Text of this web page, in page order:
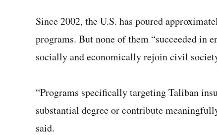
Since 2002, the U.S. has poured
programs. But none of them “succeeded in
socially and economically rejoin civil
“Programs specifically targeting Taliban
substantial degree or contribute
said.